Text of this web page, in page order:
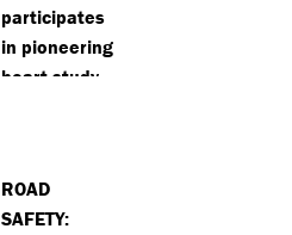
participates
in pioneering
heart study
ROAD
SAFETY: